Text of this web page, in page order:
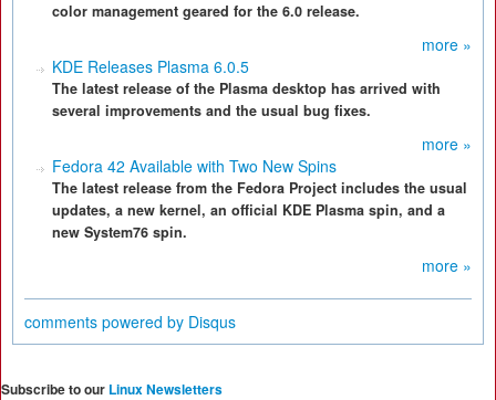
color management geared for the 6.0 release.
more »
KDE Releases Plasma 6.0.5
The latest release of the Plasma desktop has arrived with
several improvements and the usual bug fixes.
more »
Fedora 42 Available with Two New Spins
The latest release from the Fedora Project includes the usual
updates, a new kernel, an official KDE Plasma spin, and a
new System76 spin.
more »
comments powered by Disqus
Subscribe to our Linux Newsletters